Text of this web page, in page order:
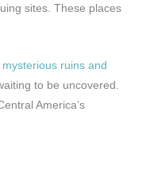
sites. These places
mysterious ruins and
to be uncovered.
America’s